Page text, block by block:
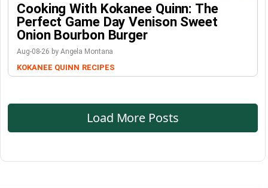
Cooking With Kokanee Quinn: The
Perfect Game Day Venison Sweet
Onion Bourbon Burger
Aug-08-26 by Angela Montana
KOKANEE QUINN RECIPES
Load More Posts